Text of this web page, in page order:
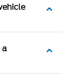
a